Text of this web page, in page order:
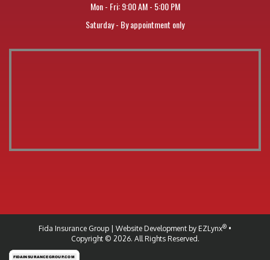
Mon - Fri: 9:00 AM - 5:00 PM
Saturday - By appointment only
Fida Insurance Group | Website Development by EZLynx® •
Copyright © 2026. All Rights Reserved.